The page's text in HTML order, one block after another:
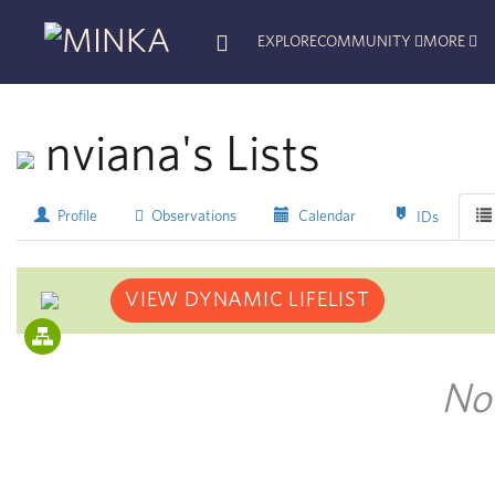
EXPLORECOMMUNITY MORE
nviana's Lists
Profile Observations Calendar IDs
VIEW DYNAMIC LIFELIST